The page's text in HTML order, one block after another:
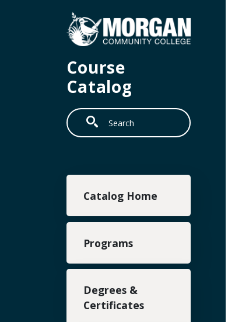
Course
Catalog
Search
Main navigation
Catalog Home
Programs
Degrees &
Certificates